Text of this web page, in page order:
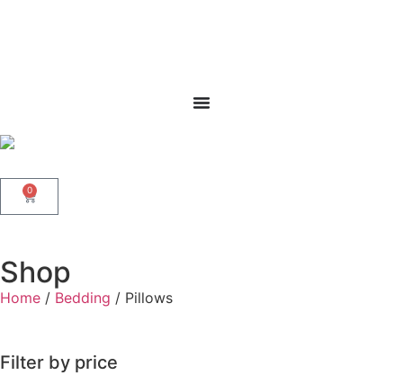
0
Shop
Home / Bedding / Pillows
Filter by price